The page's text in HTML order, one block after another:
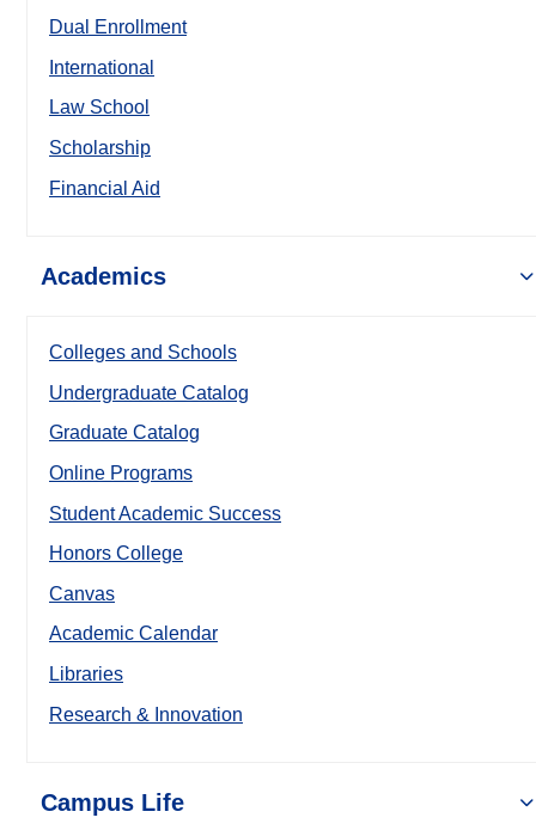
Dual Enrollment
International
Law School
Scholarship
Financial Aid
Academics
Colleges and Schools
Undergraduate Catalog
Graduate Catalog
Online Programs
Student Academic Success
Honors College
Canvas
Academic Calendar
Libraries
Research & Innovation
Campus Life